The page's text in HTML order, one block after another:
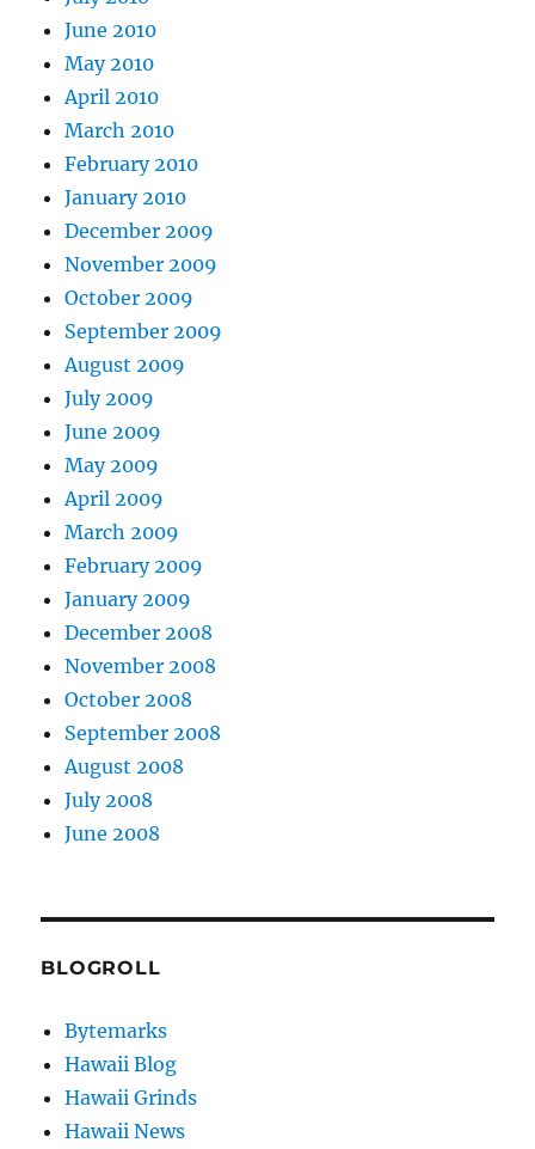
June 2010
May 2010
April 2010
March 2010
February 2010
January 2010
December 2009
November 2009
October 2009
September 2009
August 2009
July 2009
June 2009
May 2009
April 2009
March 2009
February 2009
January 2009
December 2008
November 2008
October 2008
September 2008
August 2008
July 2008
June 2008
BLOGROLL
Bytemarks
Hawaii Blog
Hawaii Grinds
Hawaii News